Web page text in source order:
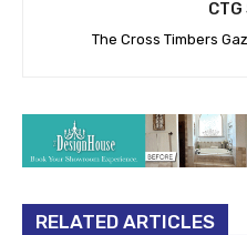
The Cross Timbers
RELATED ARTICLES